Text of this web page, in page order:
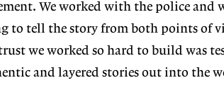
We worked with the police and
to tell the story from both points of
we worked so hard to build was
and layered stories out into the